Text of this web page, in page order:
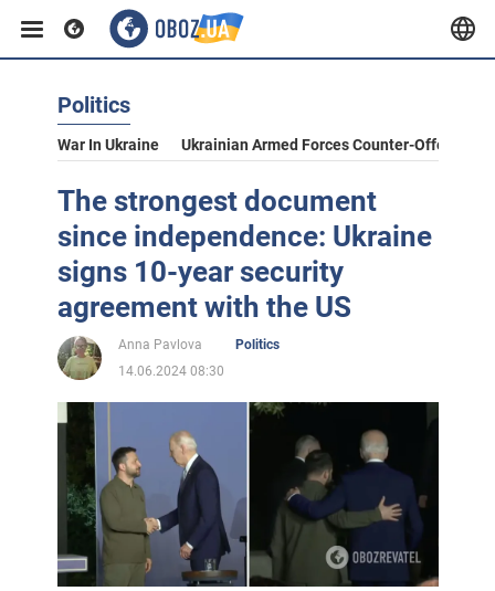
Politics
War In Ukraine Ukrainian Armed Forces Counter-Offensive
The strongest document
since independence: Ukraine
signs 10-year security
agreement with the US
Anna Pavlova
Politics
14.06.2024 08:30